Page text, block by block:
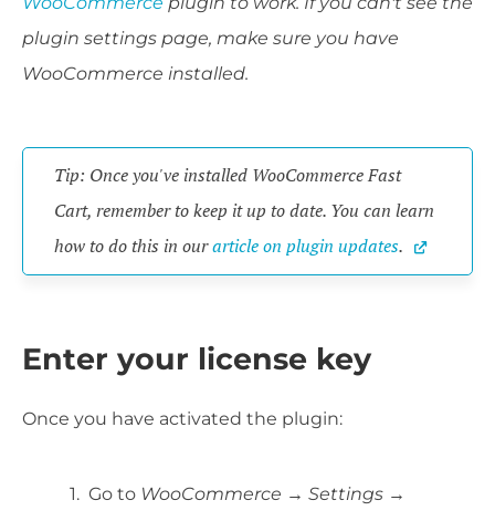
plugin settings page, make sure you have
WooCommerce installed.
Tip: Once you've installed WooCommerce Fast
Cart, remember to keep it up to date. You can learn
how to do this in our article on plugin updates.
Enter your license key
Once you have activated the plugin:
Go to WooCommerce → Settings →